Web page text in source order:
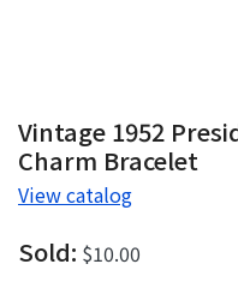
Vintage 1952
Charm Bracelet
View catalog
Sold: $10.00